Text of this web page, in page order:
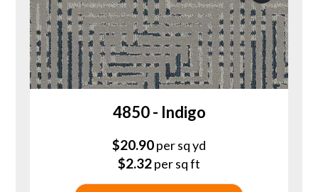
4850 - Indigo
$20.90per sq yd
$2.32per sq ft